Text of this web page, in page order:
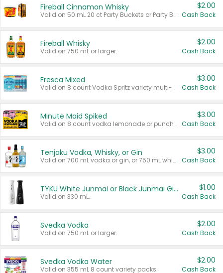
Fireball Cinnamon Whisky
Valid on 50 mL 20 ct Party Buckets or Party Boxes.
$2.00
Cash Back
Fireball Whisky
Valid on 750 mL or larger.
$2.00
Cash Back
Fresca Mixed
Valid on 8 count Vodka Spritz variety multi-packs.
$3.00
Cash Back
Minute Maid Spiked
Valid on 8 count vodka lemonade or punch variety multi-packs.
$3.00
Cash Back
Tenjaku Vodka, Whisky, or Gin
Valid on 700 mL vodka or gin, or 750 mL whisky.
$3.00
Cash Back
TYKU White Junmai or Black Junmai Ginjo Sake
Valid on 330 mL.
$1.00
Cash Back
Svedka Vodka
Valid on 750 mL or larger.
$2.00
Cash Back
Svedka Vodka Water
Valid on 355 mL 8 count variety packs.
$2.00
Cash Back